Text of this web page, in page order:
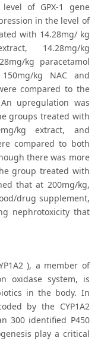
of GPX-1 gene
in the level of
with 14.28mg/ kg
14.28mg/kg
kg paracetamol
kg NAC and
compared to the
upregulation was
groups treated with
kg extract, and
compared to both
there was more
group treated with
that at 200mg/kg,
drug supplement,
nephrotoxicity that
), a member of
oxidase system, is
in the body. In
by the CYP1A2
300 identified P450
play a critical